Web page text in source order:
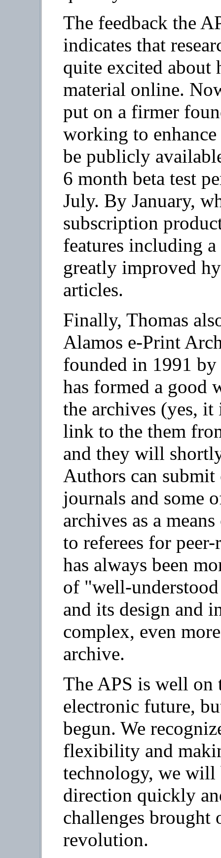
The feedback the
indicates that
quite excited about
material online.
put on a firmer
working to
be publicly
6 month beta test
July. By January,
subscription
features including a
greatly improved
articles.
Finally, Thomas
Alamos e-Print
founded in 1991
has formed a good
the archives (yes,
link to the them
and they will
Authors can
journals and some
archives as a
to referees for
has always been
of "well-
and its design and
complex, even
archive.
The APS is well on
electronic future,
begun. We
flexibility and
technology, we will
direction quickly
challenges brought
revolution.